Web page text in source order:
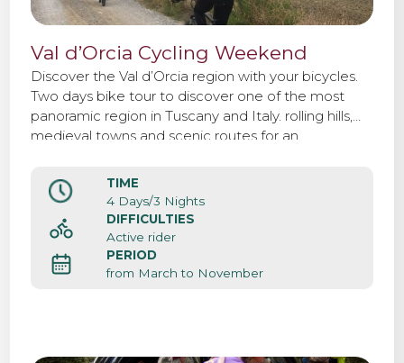
Val d’Orcia Cycling Weekend
Discover the Val d’Orcia region with your bicycles.
Two days bike tour to discover one of the most
panoramic region in Tuscany and Italy. rolling hills,
medieval towns and scenic routes for an
TIME
4 Days/3 Nights
DIFFICULTIES
Active rider
PERIOD
from March to November